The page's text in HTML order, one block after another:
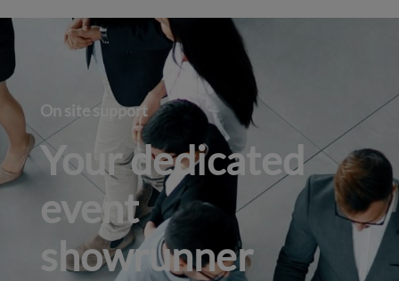
On site support
Your dedicated
event
showrunner